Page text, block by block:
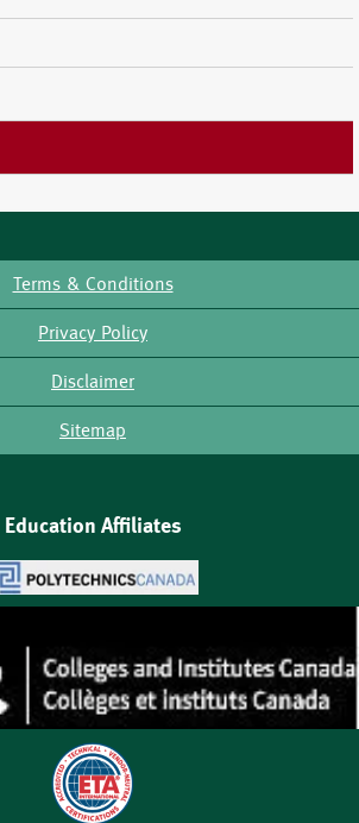
Terms & Conditions
Privacy Policy
Disclaimer
Sitemap
Education Affiliates